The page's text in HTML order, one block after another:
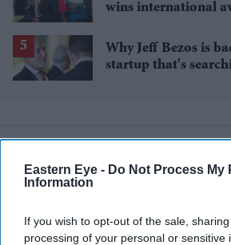
Eastern Eye - Do Not Process My
Information
If you wish to opt-out of the sale,
processing of your personal or sensitive
wins international
Why Jeff Bezos is
startup that's